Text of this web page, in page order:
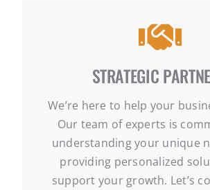
STRATEGIC
We’re here to help your
Our team of experts is
understanding your unique
providing personalized
support your growth. Let’s